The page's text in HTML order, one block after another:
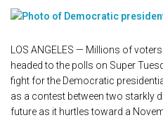
LOS ANGELES — Millions of
headed to the polls on Super
fight for the Democratic
as a contest between two starkly
future as it hurtles toward a